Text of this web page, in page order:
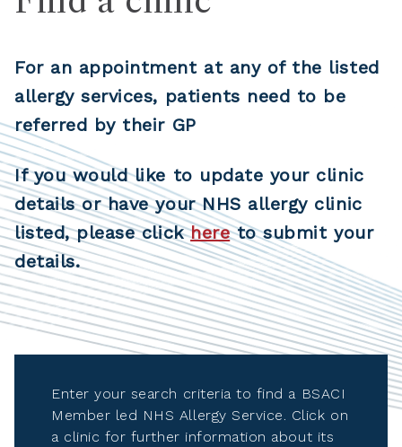
For an appointment at any of the listed
allergy services, patients need to be
referred by their GP
If you would like to update your clinic
details or have your NHS allergy clinic
listed, please clickhereto submit your
details.
Enter your search criteria to find a BSACI
Member led NHS Allergy Service. Click on
a clinic for further information about its